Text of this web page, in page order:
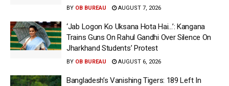
BY OB BUREAU AUGUST 7, 2026
‘Jab Logon Ko Uksana Hota Hai…’: Kangana
Trains Guns On Rahul Gandhi Over Silence On
Jharkhand Students’ Protest
BY OB BUREAU AUGUST 6, 2026
Bangladesh’s Vanishing Tigers: 189 Left In